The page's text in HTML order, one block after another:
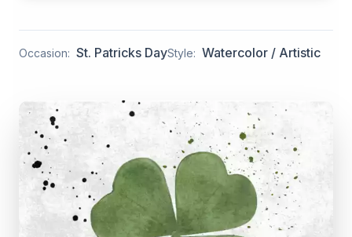
Occasion: St. Patricks DayStyle: Watercolor / Artistic